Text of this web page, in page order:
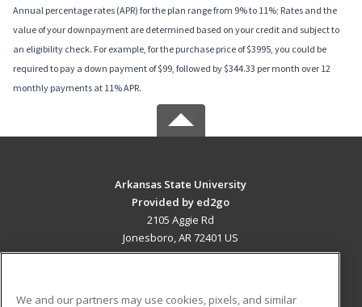
Annual percentage rates (APR) for the plan range from 9% to 11%; Rates and the
value of your downpayment are determined based on your credit and subject to
an eligibility check. For example, for the purchase price of $3995, you could be
required to pay a down payment of $99, followed by $344.33 per month over 12
monthly payments at 11% APR.
Arkansas State University
Provided by ed2go
2105 Aggie Rd
Jonesboro, AR 72401 US
We and our partners may use cookies, pixels, and similar